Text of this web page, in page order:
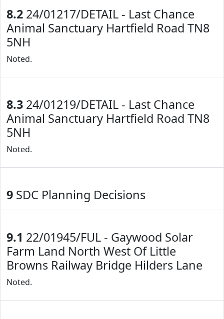
8.2 24/01217/DETAIL - Last Chance
Animal Sanctuary Hartfield Road TN8
5NH
Noted.
8.3 24/01219/DETAIL - Last Chance
Animal Sanctuary Hartfield Road TN8
5NH
Noted.
9 SDC Planning Decisions
9.1 22/01945/FUL - Gaywood Solar
Farm Land North West Of Little
Browns Railway Bridge Hilders Lane
Noted.